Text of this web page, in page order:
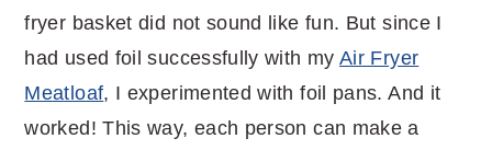
fryer basket did not sound like fun. But since I
had used foil successfully with my Air Fryer
Meatloaf, I experimented with foil pans. And it
worked! This way, each person can make a